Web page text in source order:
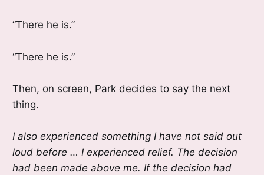
“There he is.”
“There he is.”
Then, on screen, Park decides to say the next
thing.
I also experienced something I have not said out
loud before … I experienced relief. The decision
had been made above me. If the decision had